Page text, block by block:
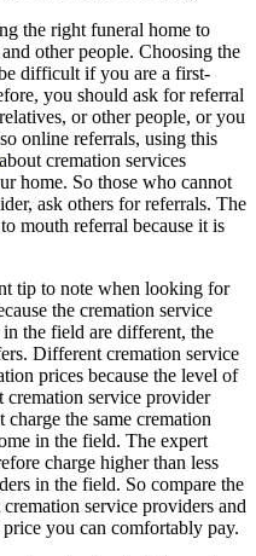
the right funeral home to
other people. Choosing the
difficult if you are a first-
you should ask for referral
or other people, or you
online referrals, using this
about cremation services
home. So those who cannot
ask others for referrals. The
mouth referral because it is
tip to note when looking for
the cremation service
the field are different, the
Different cremation service
prices because the level of
cremation service provider
the same cremation
in the field. The expert
charge higher than less
in the field. So compare the
service providers and
you can comfortably pay.